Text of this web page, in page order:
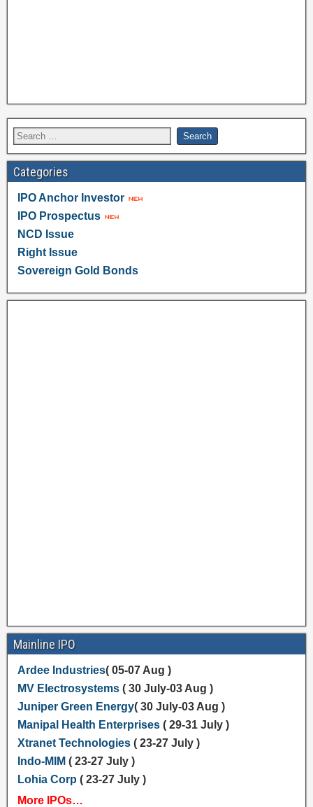
Categories
IPO Anchor Investor
IPO Prospectus
NCD Issue
Right Issue
Sovereign Gold Bonds
Mainline IPO
Ardee Industries( 05-07 Aug )
MV Electrosystems( 30 July-03 Aug )
Juniper Green Energy( 30 July-03 Aug )
Manipal Health Enterprises( 29-31 July )
Xtranet Technologies( 23-27 July )
Indo-MIM ( 23-27 July )
Lohia Corp ( 23-27 July )
More IPOs…